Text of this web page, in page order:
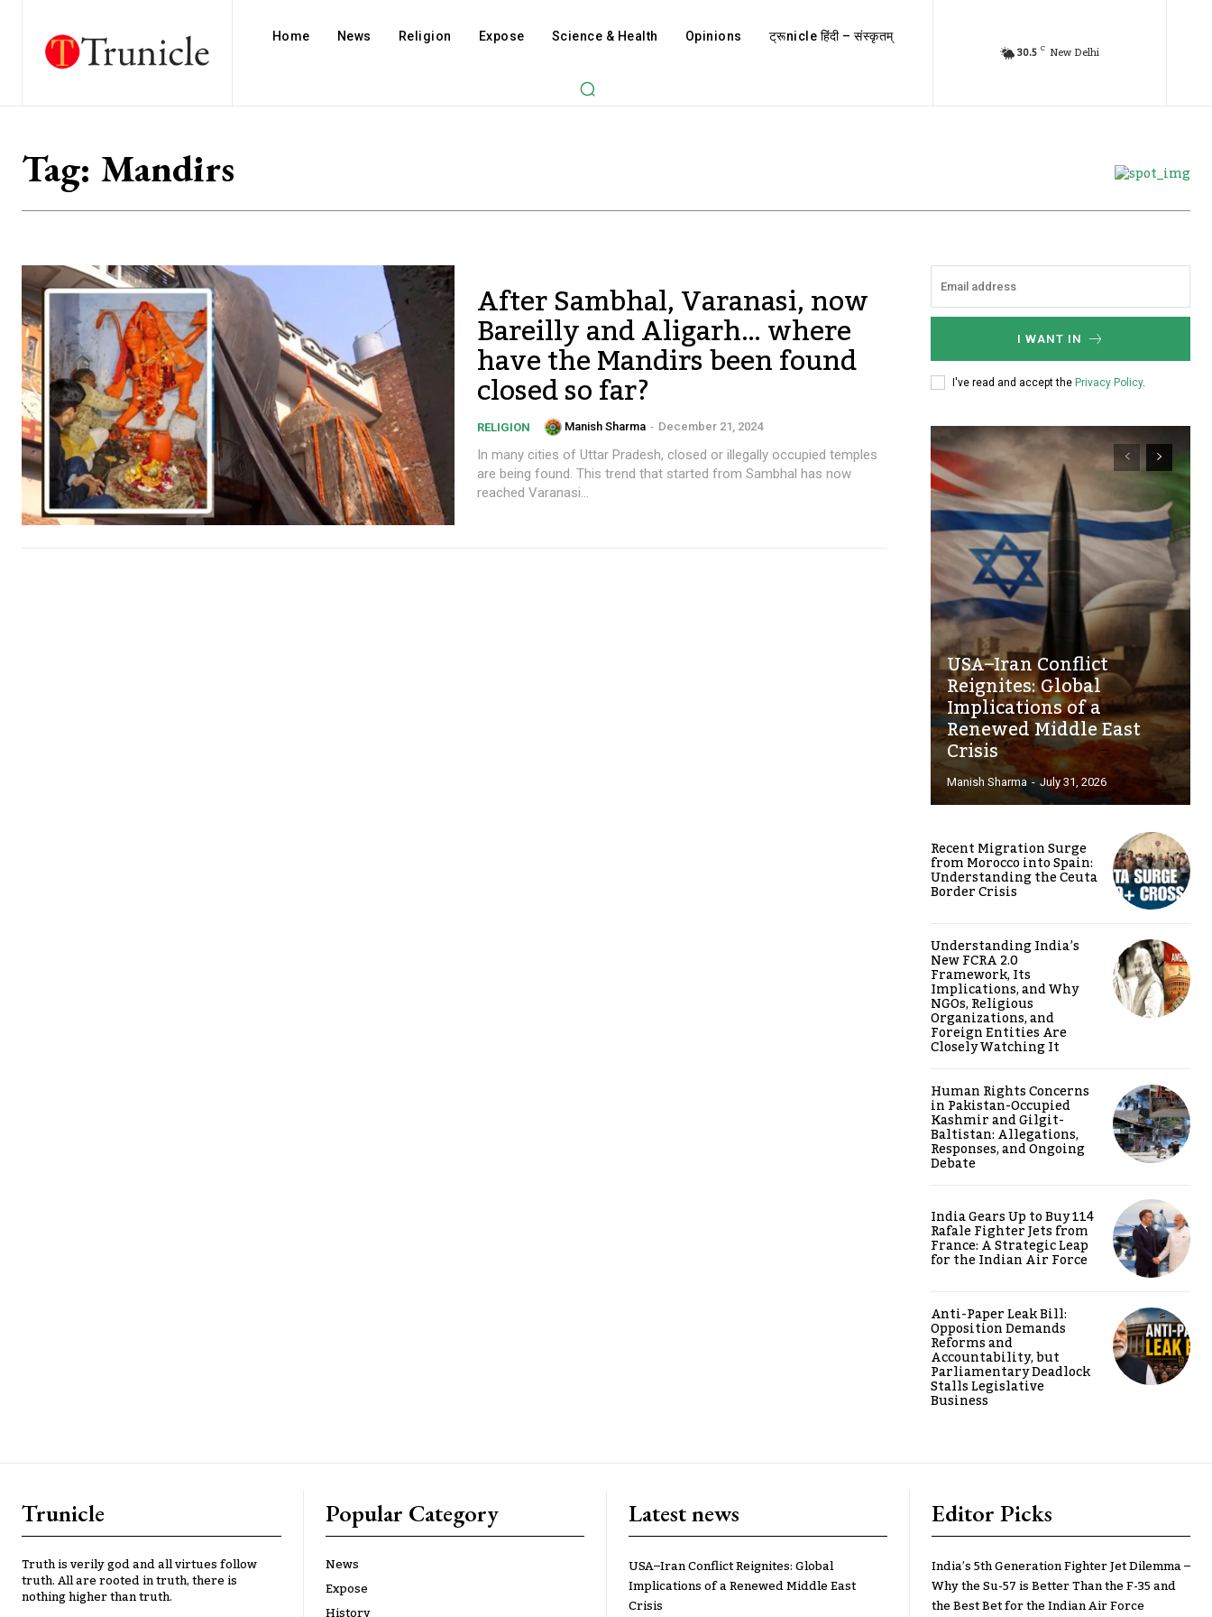
Home News Religion Expose Science & Health Opinions ट्रूnicle हिंदी – संस्कृतम्
30.5 C New Delhi
Tag: Mandirs
After Sambhal, Varanasi, now
Bareilly and Aligarh… where
have the Mandirs been found
closed so far?
RELIGION Manish Sharma - December 21, 2024
In many cities of Uttar Pradesh, closed or illegally occupied temples
are being found. This trend that started from Sambhal has now
reached Varanasi...
I WANT IN
I've read and accept the Privacy Policy.
USA–Iran Conflict
Reignites: Global
Implications of a
Renewed Middle East
Crisis
Manish Sharma - July 31, 2026
Recent Migration Surge
from Morocco into Spain:
Understanding the Ceuta
Border Crisis
Understanding India’s
New FCRA 2.0
Framework, Its
Implications, and Why
NGOs, Religious
Organizations, and
Foreign Entities Are
Closely Watching It
Human Rights Concerns
in Pakistan-Occupied
Kashmir and Gilgit-
Baltistan: Allegations,
Responses, and Ongoing
Debate
India Gears Up to Buy 114
Rafale Fighter Jets from
France: A Strategic Leap
for the Indian Air Force
Anti-Paper Leak Bill:
Opposition Demands
Reforms and
Accountability, but
Parliamentary Deadlock
Stalls Legislative
Business
Trunicle
Truth is verily god and all virtues follow
truth. All are rooted in truth, there is
nothing higher than truth.
Popular Category
News
Expose
Latest news
USA–Iran Conflict Reignites: Global
Implications of a Renewed Middle East
Crisis
Editor Picks
India’s 5th Generation Fighter Jet Dilemma –
Why the Su-57 is Better Than the F-35 and
the Best Bet for the Indian Air Force